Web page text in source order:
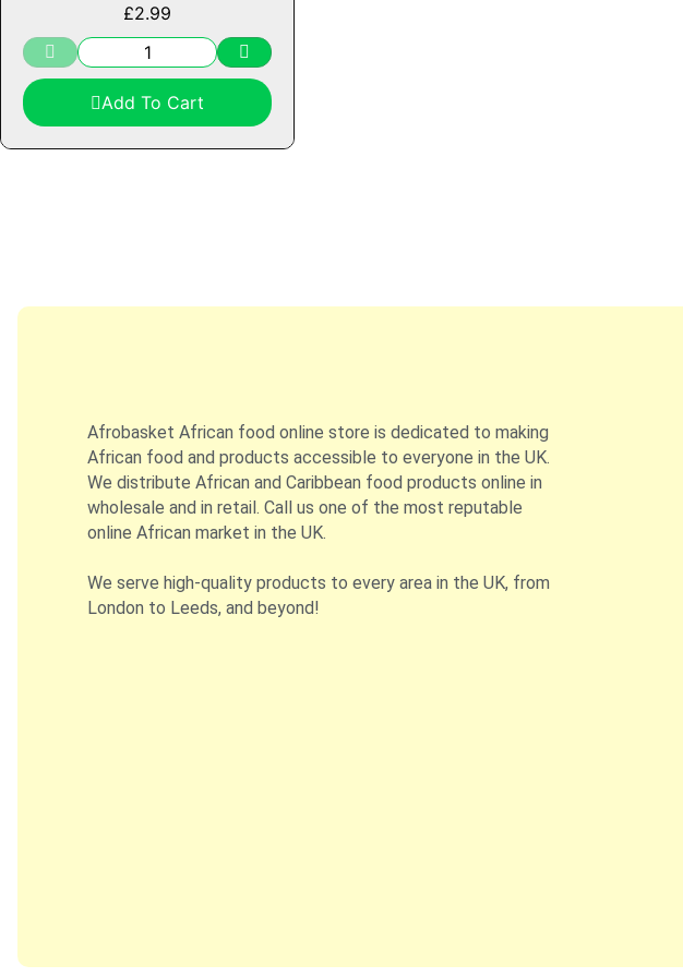
£2.99
Add To Cart
Afrobasket African food online store is dedicated to making
African food and products accessible to everyone in the UK.
We distribute African and Caribbean food products online in
wholesale and in retail. Call us one of the most reputable
online African market in the UK.
We serve high-quality products to every area in the UK, from
London to Leeds, and beyond!